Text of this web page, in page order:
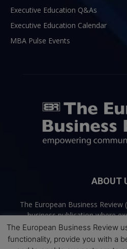
Executive Education Q&As
Executive Education Calendar
MBA Pulse Events
ABOUT
The European Business Review
business publication where
practitioners share trusted
strategy, and the future of
The European Business Review
functionality, provide you with a